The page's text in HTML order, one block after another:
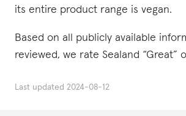
its entire product range is vegan.
Based on all publicly available
reviewed, we rate Sealand “Great”
Last updated 2024-08-12